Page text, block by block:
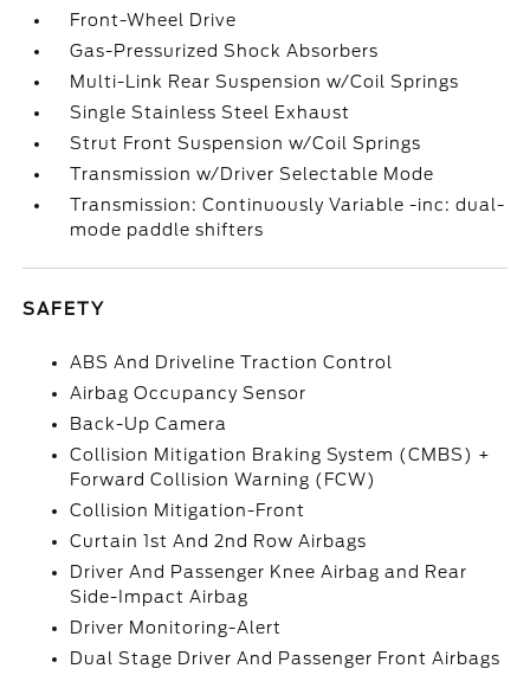
Front-Wheel Drive
Gas-Pressurized Shock Absorbers
Multi-Link Rear Suspension w/Coil Springs
Single Stainless Steel Exhaust
Strut Front Suspension w/Coil Springs
Transmission w/Driver Selectable Mode
Transmission: Continuously Variable -inc: dual-
mode paddle shifters
SAFETY
ABS And Driveline Traction Control
Airbag Occupancy Sensor
Back-Up Camera
Collision Mitigation Braking System (CMBS) +
Forward Collision Warning (FCW)
Collision Mitigation-Front
Curtain 1st And 2nd Row Airbags
Driver And Passenger Knee Airbag and Rear
Side-Impact Airbag
Driver Monitoring-Alert
Dual Stage Driver And Passenger Front Airbags